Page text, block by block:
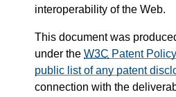
interoperability of the Web.
This document was
under the W3C Patent Policy
public list of any patent
connection with the